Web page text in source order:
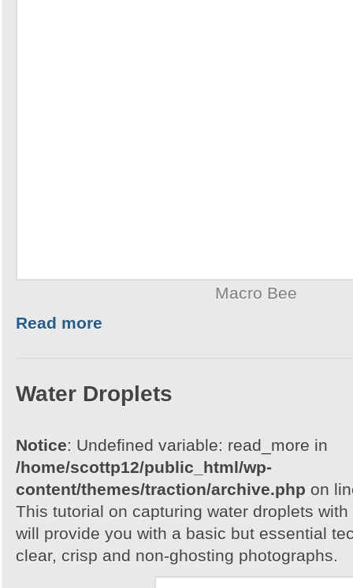
Macro Bee
Read more
Water Droplets
Notice: Undefined variable: read_more in
/home/scottp12/public_html/wp-
content/themes/traction/archive.php on
This tutorial on capturing water droplets
will provide you with a basic but essential
clear, crisp and non-ghosting photographs.